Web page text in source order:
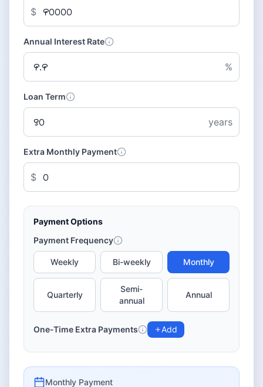
$
Annual Interest Rate
%
Loan Term
years
Extra Monthly Payment
$
Payment Options
Payment Frequency
Weekly Bi-weekly Monthly
Quarterly
Semi-
annual
Annual
One-Time Extra Payments Add
Monthly Payment